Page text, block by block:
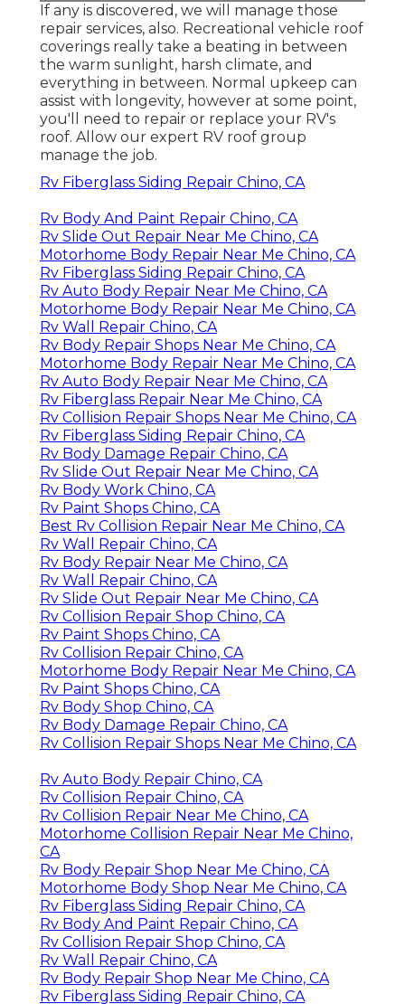
If any is discovered, we will manage those
repair services, also. Recreational vehicle roof
coverings really take a beating in between
the warm sunlight, harsh climate, and
everything in between. Normal upkeep can
assist with longevity, however at some point,
you'll need to repair or replace your RV's
roof. Allow our expert RV roof group
manage the job.
Rv Fiberglass Siding Repair Chino, CA
Rv Body And Paint Repair Chino, CA
Rv Slide Out Repair Near Me Chino, CA
Motorhome Body Repair Near Me Chino, CA
Rv Fiberglass Siding Repair Chino, CA
Rv Auto Body Repair Near Me Chino, CA
Motorhome Body Repair Near Me Chino, CA
Rv Wall Repair Chino, CA
Rv Body Repair Shops Near Me Chino, CA
Motorhome Body Repair Near Me Chino, CA
Rv Auto Body Repair Near Me Chino, CA
Rv Fiberglass Repair Near Me Chino, CA
Rv Collision Repair Shops Near Me Chino, CA
Rv Fiberglass Siding Repair Chino, CA
Rv Body Damage Repair Chino, CA
Rv Slide Out Repair Near Me Chino, CA
Rv Body Work Chino, CA
Rv Paint Shops Chino, CA
Best Rv Collision Repair Near Me Chino, CA
Rv Wall Repair Chino, CA
Rv Body Repair Near Me Chino, CA
Rv Wall Repair Chino, CA
Rv Slide Out Repair Near Me Chino, CA
Rv Collision Repair Shop Chino, CA
Rv Paint Shops Chino, CA
Rv Collision Repair Chino, CA
Motorhome Body Repair Near Me Chino, CA
Rv Paint Shops Chino, CA
Rv Body Shop Chino, CA
Rv Body Damage Repair Chino, CA
Rv Collision Repair Shops Near Me Chino, CA
Rv Auto Body Repair Chino, CA
Rv Collision Repair Chino, CA
Rv Collision Repair Near Me Chino, CA
Motorhome Collision Repair Near Me Chino,
CA
Rv Body Repair Shop Near Me Chino, CA
Motorhome Body Shop Near Me Chino, CA
Rv Fiberglass Siding Repair Chino, CA
Rv Body And Paint Repair Chino, CA
Rv Collision Repair Shop Chino, CA
Rv Wall Repair Chino, CA
Rv Body Repair Shop Near Me Chino, CA
Rv Fiberglass Siding Repair Chino, CA